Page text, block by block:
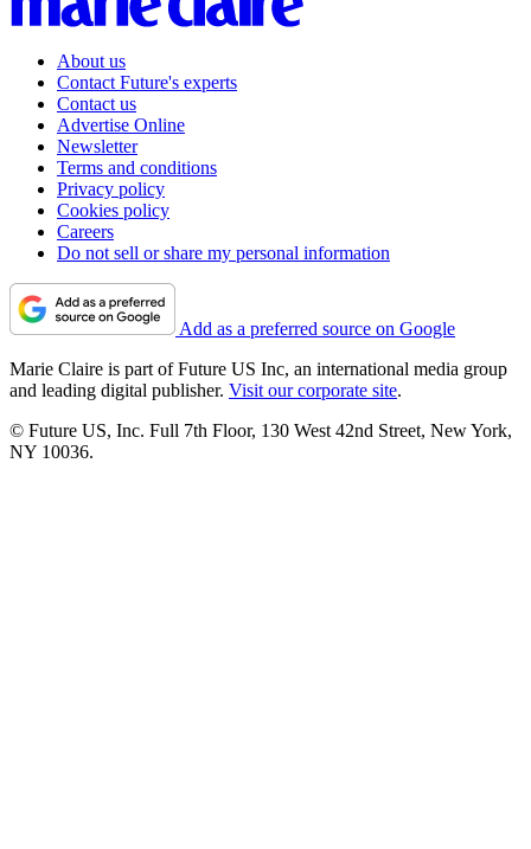
About us
Contact Future's experts
Contact us
Advertise Online
Newsletter
Terms and conditions
Privacy policy
Cookies policy
Careers
Do not sell or share my personal information
Add as a preferred source on Google
Marie Claire is part of Future US Inc, an international media group
and leading digital publisher. Visit our corporate site.
© Future US, Inc. Full 7th Floor, 130 West 42nd Street, New York,
NY 10036.